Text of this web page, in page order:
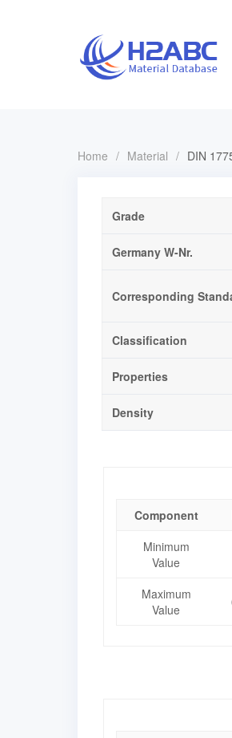
Home / Material / DIN
Grade
Germany W-Nr.
Corresponding
Classification
Properties
Density
Component
Minimum
Value
Maximum
Value